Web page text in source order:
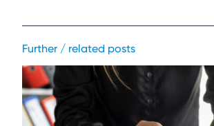
Further / related posts